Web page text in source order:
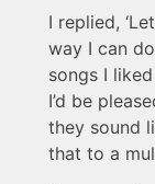
I replied,
way I can
songs I
I’d be
they sound
that to a